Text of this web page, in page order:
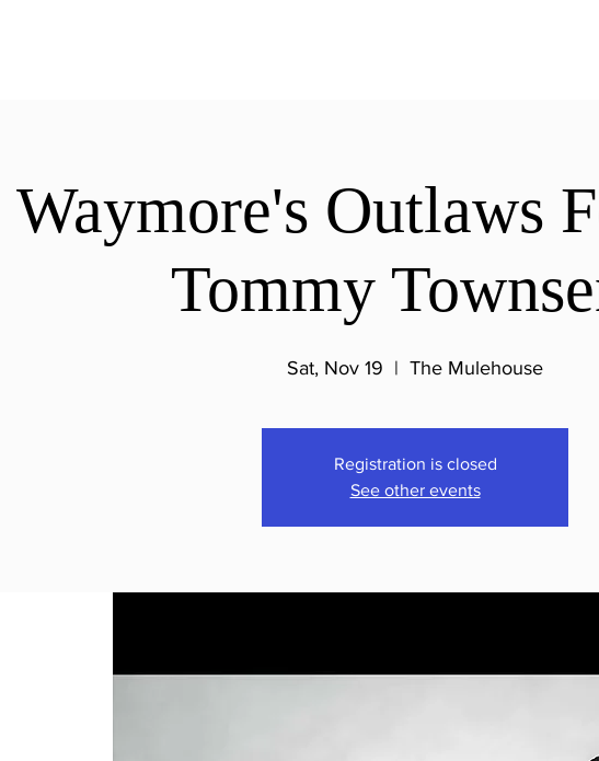
Waymore's Outlaws
Tommy
Sat, Nov 19
  |
The Mulehouse
Registration is closed
See other events